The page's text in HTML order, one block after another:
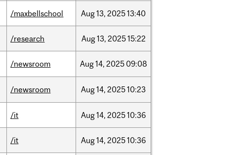
/maxbellschool Aug13, 202513:40
/research Aug13, 202515:22
/newsroom Aug14, 2025 09:08
/newsroom Aug14, 202510:23
/it Aug14, 202510:36
/it Aug14, 202510:36